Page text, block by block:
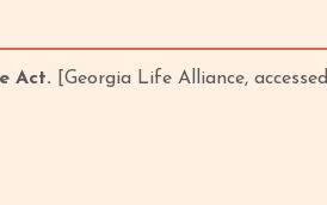
Act.
[Georgia Life Alliance, accessed